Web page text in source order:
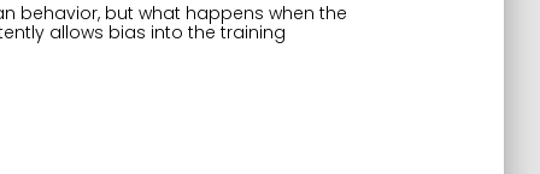
behavior, but what happens when the
allows bias into the training